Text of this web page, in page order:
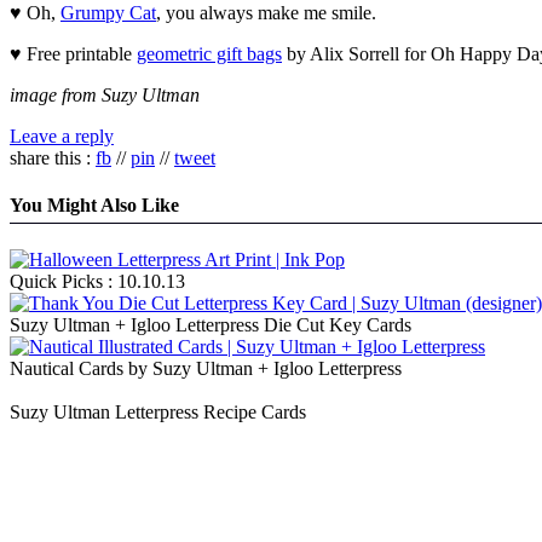
♥ Oh, Grumpy Cat, you always make me smile.
♥ Free printable geometric gift bags by Alix Sorrell for Oh Happy
image from Suzy Ultman
Leave a reply
share this : fb //pin //tweet
You Might Also Like
Quick Picks : 10.10.13
Suzy Ultman + Igloo Letterpress Die Cut Key Cards
Nautical Cards by Suzy Ultman + Igloo Letterpress
Suzy Ultman Letterpress Recipe Cards